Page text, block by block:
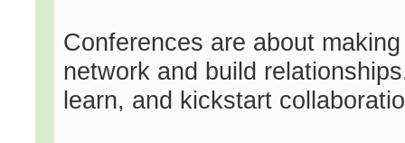
Conferences are about
network and build
learn, and kickstart